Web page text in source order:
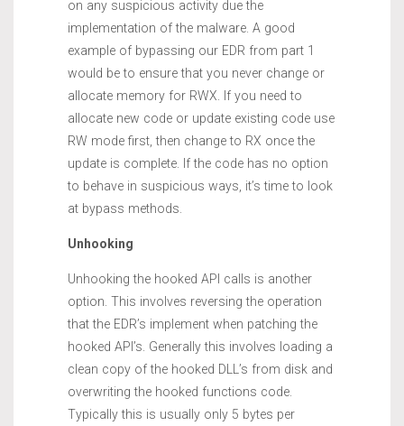
on any suspicious activity due the
implementation of the malware. A good
example of bypassing our EDR from part 1
would be to ensure that you never change or
allocate memory for RWX. If you need to
allocate new code or update existing code use
RW mode first, then change to RX once the
update is complete. If the code has no option
to behave in suspicious ways, it’s time to look
at bypass methods.
Unhooking
Unhooking the hooked API calls is another
option. This involves reversing the operation
that the EDR’s implement when patching the
hooked API’s. Generally this involves loading a
clean copy of the hooked DLL’s from disk and
overwriting the hooked functions code.
Typically this is usually only 5 bytes per